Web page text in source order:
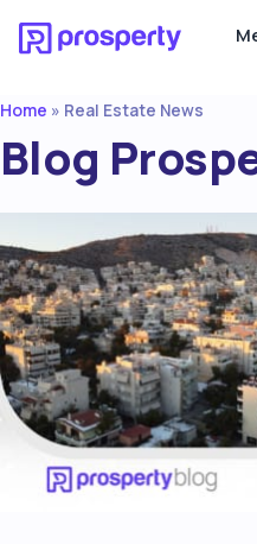
Home » Real Estate News
Blog